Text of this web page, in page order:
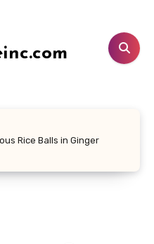
Rice Balls in Ginger